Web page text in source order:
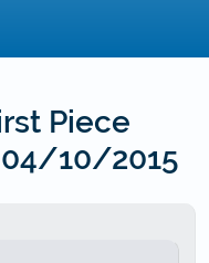
Piece
10/2015